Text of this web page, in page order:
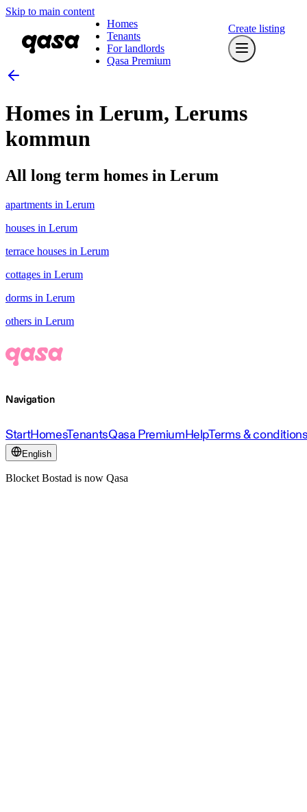
Skip to main content
Homes
Tenants
For landlords
Qasa Premium
Create listing
Homes in Lerum, Lerums
kommun
All long term homes in Lerum
apartments in Lerum
houses in Lerum
terrace houses in Lerum
cottages in Lerum
dorms in Lerum
others in Lerum
Navigation
StartHomesTenantsQasa PremiumHelpTerms &
English
Blocket Bostad is now Qasa